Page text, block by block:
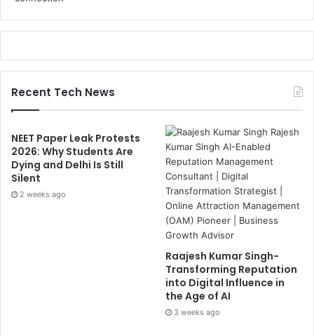
Recent Tech News
NEET Paper Leak Protests
2026: Why Students Are
Dying and Delhi Is Still
Silent
2 weeks ago
Raajesh Kumar Singh-
Transforming Reputation
into Digital Influence in
the Age of AI
3 weeks ago